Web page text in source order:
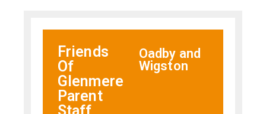
Friends
Of
Glenmere
Parent
Oadby and
Wigston